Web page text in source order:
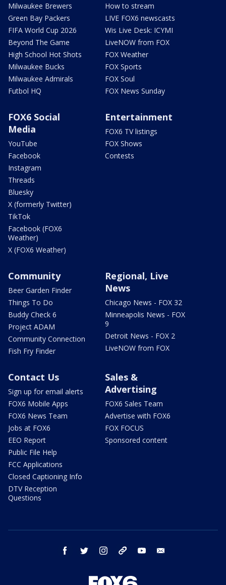
Milwaukee Brewers
Green Bay Packers
FIFA World Cup 2026
Beyond The Game
High School Hot Shots
Milwaukee Bucks
Milwaukee Admirals
Futbol HQ
How to stream
LIVE FOX6 newscasts
Wis Live Desk: ICYMI
LiveNOW from FOX
FOX Weather
FOX Sports
FOX Soul
FOX News Sunday
FOX6 Social
Media
YouTube
Facebook
Instagram
Threads
Bluesky
X (formerly Twitter)
TikTok
Facebook (FOX6
Weather)
X (FOX6 Weather)
Entertainment
FOX6 TV listings
FOX Shows
Contests
Community
Beer Garden Finder
Things To Do
Buddy Check 6
Project ADAM
Community Connection
Fish Fry Finder
Regional, Live
News
Chicago News - FOX 32
Minneapolis News - FOX
9
Detroit News - FOX 2
LiveNOW from FOX
Contact Us
Sign up for email alerts
FOX6 Mobile Apps
FOX6 News Team
Jobs at FOX6
EEO Report
Public File Help
FCC Applications
Closed Captioning Info
DTV Reception
Questions
Sales &
Advertising
FOX6 Sales Team
Advertise with FOX6
FOX FOCUS
Sponsored content
facebook twitter instagram threads youtube